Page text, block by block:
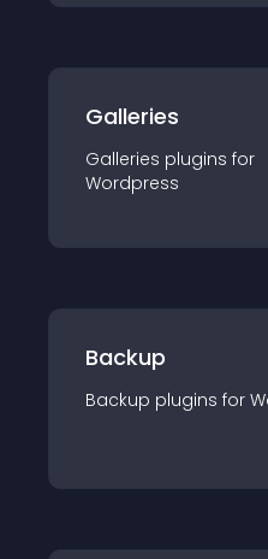
Galleries
Galleries plugins for
Wordpress
Backup
Backup plugins for